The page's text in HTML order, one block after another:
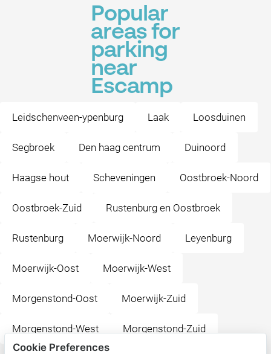
Popular
areas for
parking
near
Escamp
Leidschenveen-ypenburg Laak Loosduinen
Segbroek Den haag centrum Duinoord
Haagse hout Scheveningen Oostbroek-Noord
Oostbroek-Zuid Rustenburg en Oostbroek
Rustenburg Moerwijk-Noord Leyenburg
Moerwijk-Oost Moerwijk-West
Morgenstond-Oost Moerwijk-Zuid
Morgenstond-West Morgenstond-Zuid
Cookie Preferences